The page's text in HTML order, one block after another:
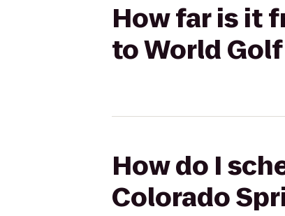
How far is it
to World Golf
How do I
Colorado